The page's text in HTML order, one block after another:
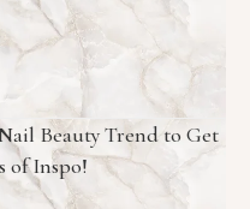
Beauty Trend to Get
of Inspo!